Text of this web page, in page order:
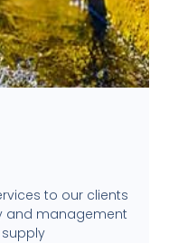
to our clients
and management